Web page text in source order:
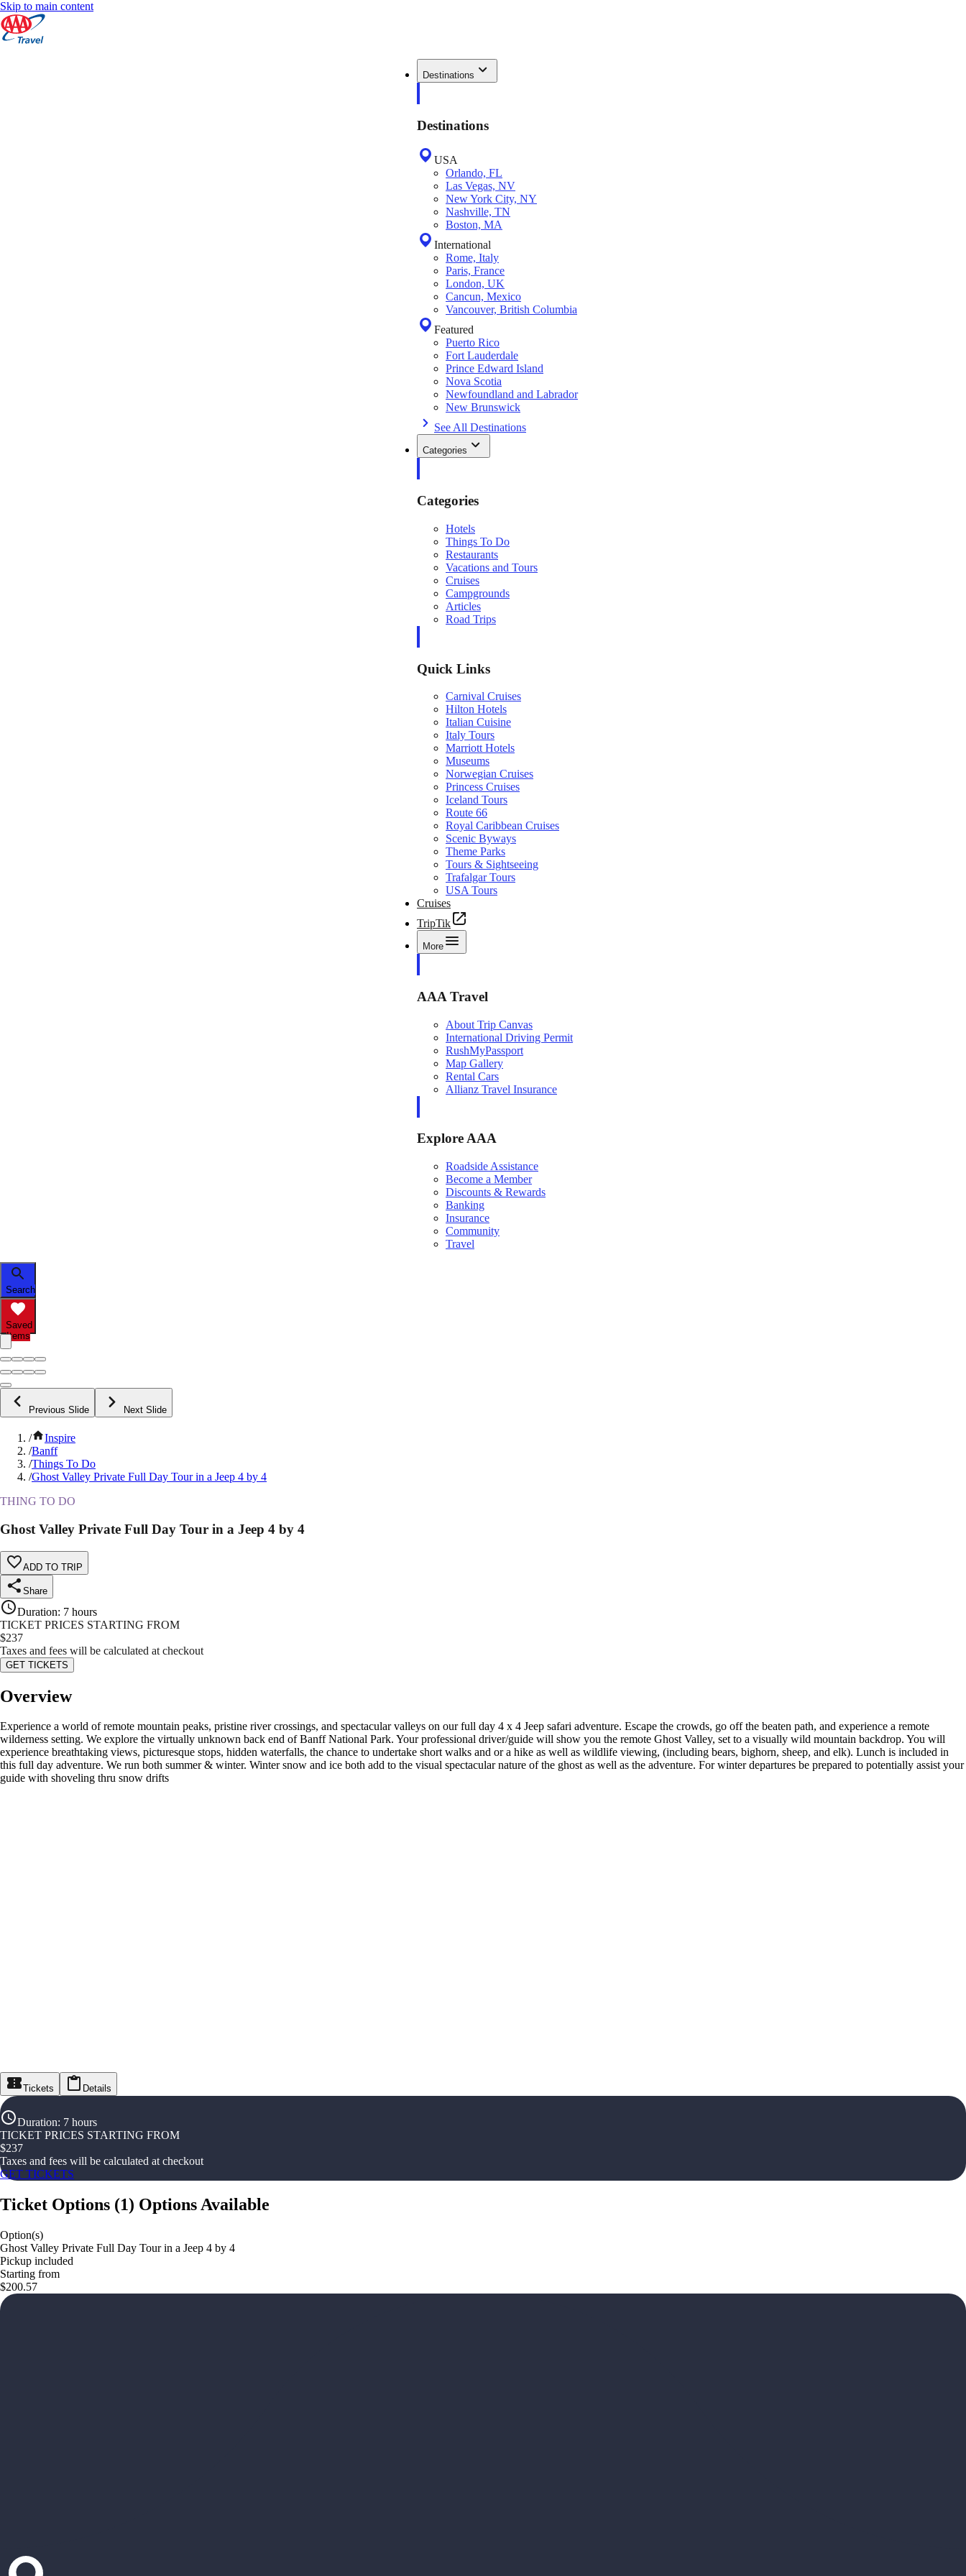
Skip to main content
Destinations
Destinations
USA
Orlando, FL
Las Vegas, NV
New York City, NY
Nashville, TN
Boston, MA
International
Rome, Italy
Paris, France
London, UK
Cancun, Mexico
Vancouver, British Columbia
Featured
Puerto Rico
Fort Lauderdale
Prince Edward Island
Nova Scotia
Newfoundland and Labrador
New Brunswick
See All Destinations
Categories
Categories
Hotels
Things To Do
Restaurants
Vacations and Tours
Cruises
Campgrounds
Articles
Road Trips
Quick Links
Carnival Cruises
Hilton Hotels
Italian Cuisine
Italy Tours
Marriott Hotels
Museums
Norwegian Cruises
Princess Cruises
Iceland Tours
Route 66
Royal Caribbean Cruises
Scenic Byways
Theme Parks
Tours & Sightseeing
Trafalgar Tours
USA Tours
Cruises
TripTik
More
AAA Travel
About Trip Canvas
International Driving Permit
RushMyPassport
Map Gallery
Rental Cars
Allianz Travel Insurance
Explore AAA
Roadside Assistance
Become a Member
Discounts & Rewards
Banking
Insurance
Community
Travel
Search
Saved
Items
Previous Slide Next Slide
/
Inspire
/Banff
/Things To Do
/Ghost Valley Private Full Day Tour in a Jeep 4 by 4
THING TO DO
Ghost Valley Private Full Day Tour in a Jeep 4 by 4
ADD TO TRIP
Share
Duration: 7 hours
TICKET PRICES STARTING FROM
$237
Taxes and fees will be calculated at checkout
GET TICKETS
Overview
Experience a world of remote mountain peaks, pristine river crossings, and spectacular valleys on our full day 4 x 4 Jeep safari adventure. Escape the crowds, go off the beaten path, and experience a remote
wilderness setting. We explore the virtually unknown back end of Banff National Park. Your professional driver/guide will show you the remote Ghost Valley, set to a visually wild mountain backdrop. You will
experience breathtaking views, picturesque stops, hidden waterfalls, the chance to undertake short walks and or a hike as well as wildlife viewing, (including bears, bighorn, sheep, and elk). Lunch is included in
this full day adventure. We run both summer & winter. Winter snow and ice both add to the visual spectacular nature of the ghost as well as the adventure. For winter departures be prepared to potentially assist your
guide with shoveling thru snow drifts
Tickets Details
Duration: 7 hours
TICKET PRICES STARTING FROM
$237
Taxes and fees will be calculated at checkout
GET TICKETS
Ticket Options (1) Options Available
Option(s)
Ghost Valley Private Full Day Tour in a Jeep 4 by 4
Pickup included
Starting from
$200.57